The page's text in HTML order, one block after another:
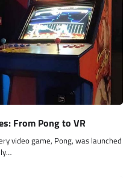
From Pong to VR
video game, Pong, was launched